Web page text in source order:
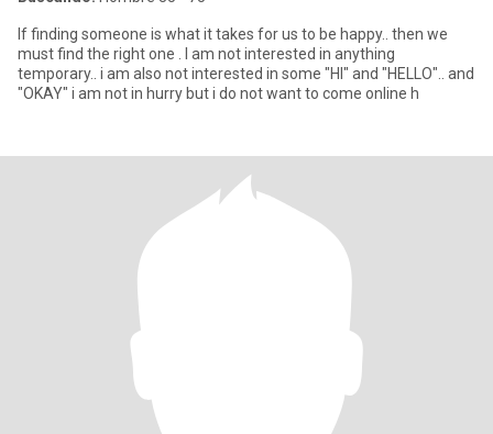
If finding someone is what it takes for us to be happy.. then we
must find the right one . I am not interested in anything
temporary.. i am also not interested in some "HI" and "HELLO".. and
"OKAY" i am not in hurry but i do not want to come online h